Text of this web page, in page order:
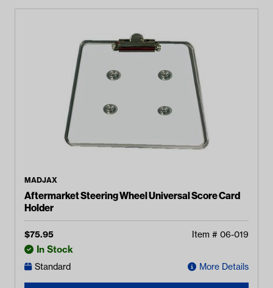
MADJAX
Aftermarket Steering Wheel Universal Score Card
Holder
$75.95 Item # 06-019
In Stock
Standard More Details